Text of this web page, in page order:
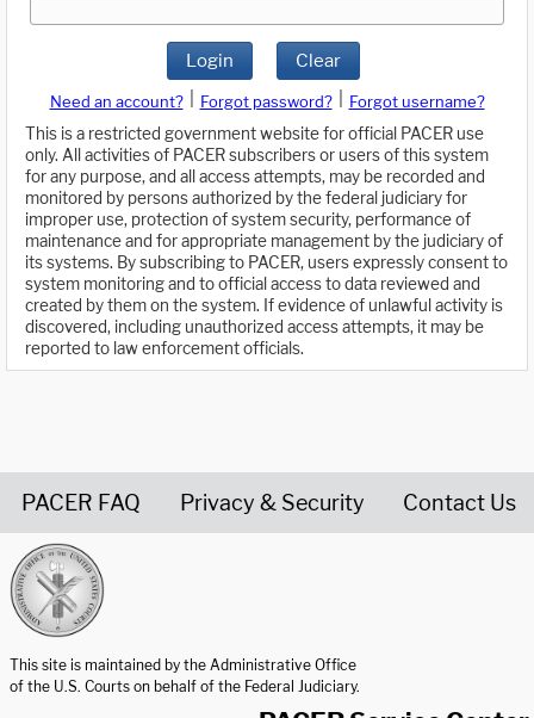
Login Clear
Need an account? Forgot password?
Forgot username?
This is a restricted government website for official PACER use
only. All activities of PACER subscribers or users of this system
for any purpose, and all access attempts, may be recorded and
monitored by persons authorized by the federal judiciary for
improper use, protection of system security, performance of
maintenance and for appropriate management by the judiciary of
its systems. By subscribing to PACER, users expressly consent to
system monitoring and to official access to data reviewed and
created by them on the system. If evidence of unlawful activity is
discovered, including unauthorized access attempts, it may be
reported to law enforcement officials.
PACER FAQ Privacy & Security Contact Us
This site is maintained by the Administrative Office
of the U.S. Courts on behalf of the Federal Judiciary.